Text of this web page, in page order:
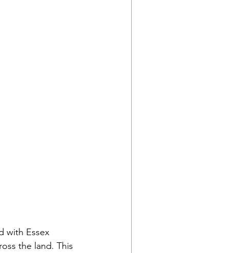
with Essex
the land. This